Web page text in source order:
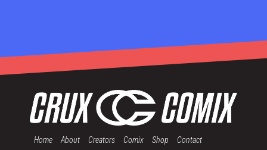
Home About Creators Comix Shop Contact